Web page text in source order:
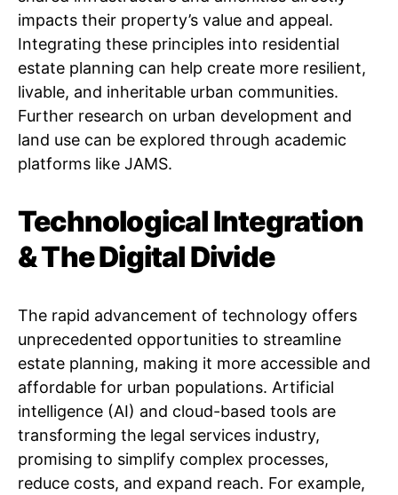
impacts their property’s value and appeal.
Integrating these principles into residential
estate planning can help create more resilient,
livable, and inheritable urban communities.
Further research on urban development and
land use can be explored through academic
platforms like JAMS.
Technological Integration
& The Digital Divide
The rapid advancement of technology offers
unprecedented opportunities to streamline
estate planning, making it more accessible and
affordable for urban populations. Artificial
intelligence (AI) and cloud-based tools are
transforming the legal services industry,
promising to simplify complex processes,
reduce costs, and expand reach. For example,